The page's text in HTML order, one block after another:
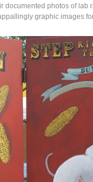
documented photos of lab
graphic images